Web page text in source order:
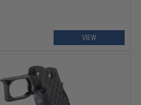
VIEW